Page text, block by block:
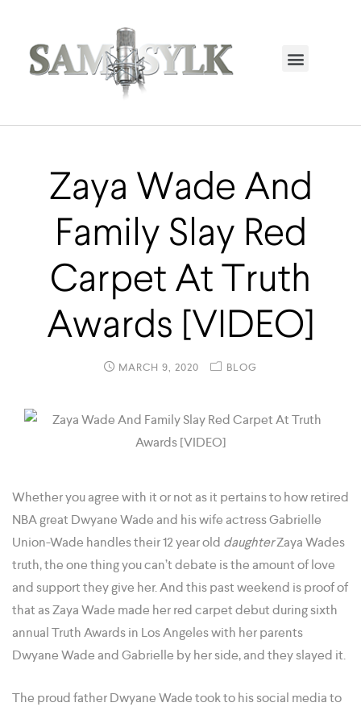
Zaya Wade And
Family Slay Red
Carpet At Truth
Awards [VIDEO]
MARCH 9, 2020 BLOG
Whether you agree with it or not as it pertains to how retired
NBA great Dwyane Wade and his wife actress Gabrielle
Union-Wade handles their 12 year old daughterZaya Wades
truth, the one thing you can’t debate is the amount of love
and support they give her. And this past weekend is proof of
that as Zaya Wade made her red carpet debut during sixth
annual Truth Awards in Los Angeles with her parents
Dwyane Wade and Gabrielle by her side, and they slayed it.
The proud father Dwyane Wade took to his social media to